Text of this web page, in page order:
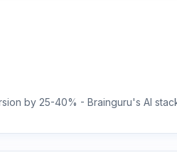
by 25-40% - Brainguru's AI